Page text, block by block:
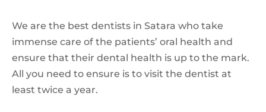
We are the best dentists in Satara who take
immense care of the patients’ oral health and
ensure that their dental health is up to the mark.
All you need to ensure is to visit the dentist at
least twice a year.